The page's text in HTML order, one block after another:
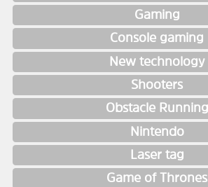
Gaming
Console gaming
New technology
Shooters
Obstacle Running
Nintendo
Laser tag
Game of Thrones